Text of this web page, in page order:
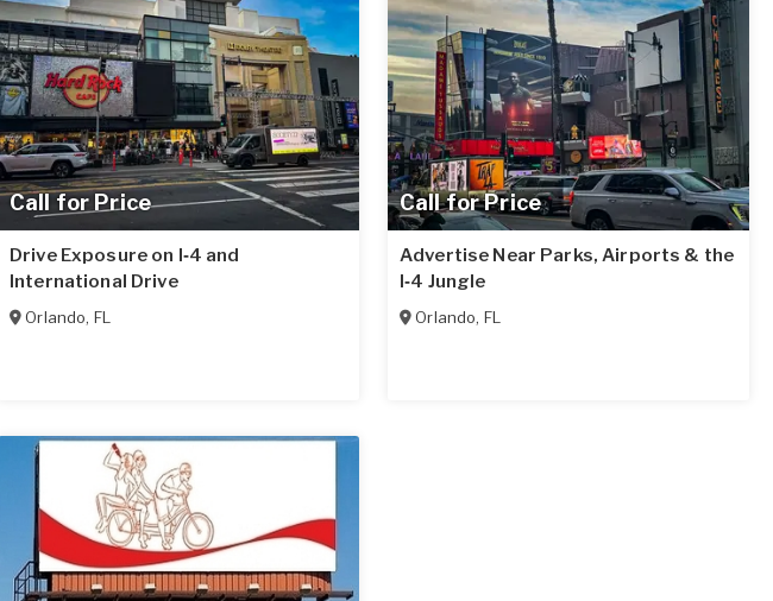
Call for Price
Drive Exposure on I‑4 and
International Drive
Orlando, FL
Call for Price
Advertise Near Parks, Airports & the
I‑4 Jungle
Orlando, FL